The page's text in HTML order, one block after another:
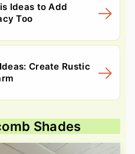
Ideas to Add
Too
Create Rustic
Shades